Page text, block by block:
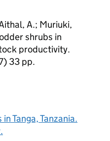
A.; Muriuki,
shrubs in
productivity.
33 pp.
Tanga, Tanzania.